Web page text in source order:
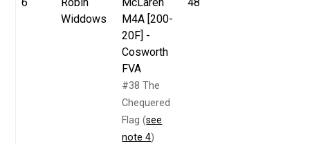
Widdows
M4A [200-
20F] -
Cosworth
FVA
#38 The
Chequered
Flag (see
note 4)